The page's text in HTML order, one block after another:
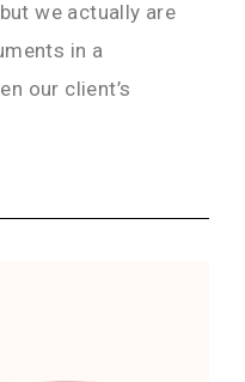
we actually are
in a
our client’s